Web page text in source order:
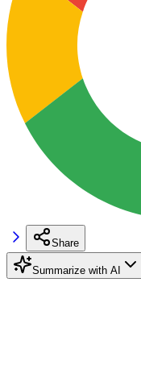
Share
Summarize with AI